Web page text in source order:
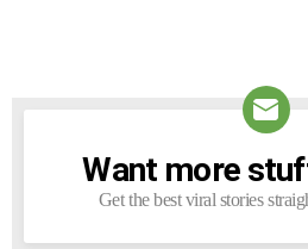
NEWSLETTER
Want more
Get the best viral stories